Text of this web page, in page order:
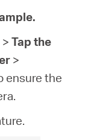
>Tap the
>
ensure the